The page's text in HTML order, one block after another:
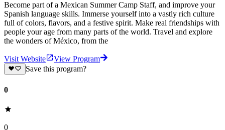
Become part of a Mexican Summer Camp Staff, and improve your
Spanish language skills. Immerse yourself into a vastly rich culture
full of colors, flavors, and a festive spirit. Make real friendships with
people your age from many parts of the world. Travel and explore
the wonders of México, from the
Visit Website
View Program
Save this program?
0
0